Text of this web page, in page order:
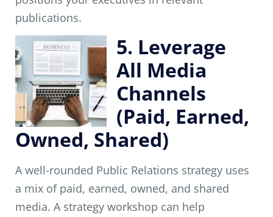
publications.
5. Leverage
All Media
Channels
(Paid, Earned,
Owned, Shared)
A well-rounded Public Relations strategy uses
a mix of paid, earned, owned, and shared
media. A strategy workshop can help